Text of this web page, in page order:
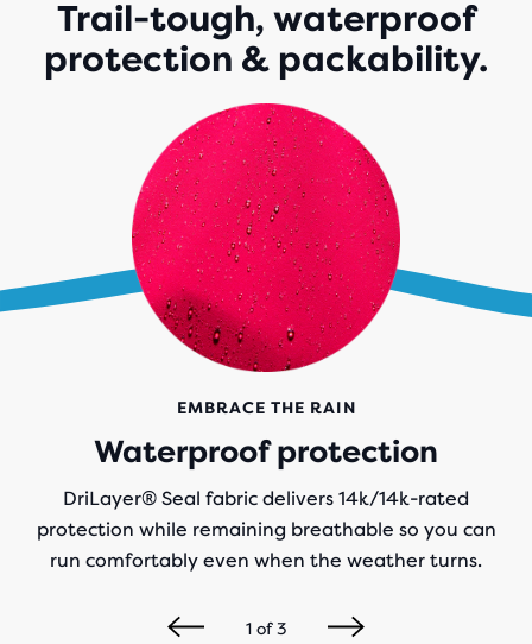
Trail-tough, waterproof
protection & packability.
EMBRACE THE RAIN
Waterproof protection
DriLayer® Seal fabric delivers 14k/14k-rated
protection while remaining breathable so you can
run comfortably even when the weather turns.
1of3